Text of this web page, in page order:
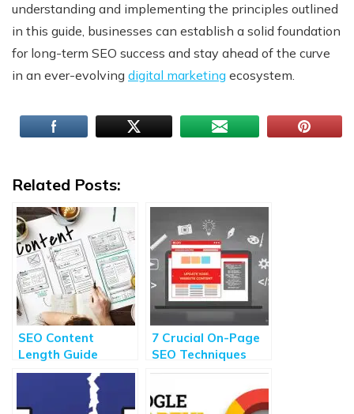
understanding and implementing the principles outlined
in this guide, businesses can establish a solid foundation
for long-term SEO success and stay ahead of the curve
in an ever-evolving digital marketing ecosystem.
Related Posts:
SEO Content
Length Guide
[2021]: How Long
Content Should be
for SEO?
7 Crucial On-Page
SEO Techniques
You Should Know